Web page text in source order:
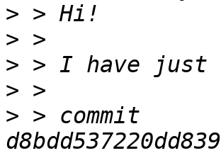
>
>
>
>
> > commit